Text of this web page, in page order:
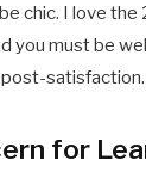
chic. I love
you must be
for